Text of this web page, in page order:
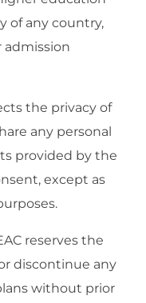
of any country,
the privacy of
any personal
provided by the
except as
reserves the
discontinue any
without prior